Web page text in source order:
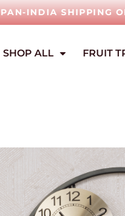
PAN-INDIA SHIPPING
SHOP ALL FRUIT